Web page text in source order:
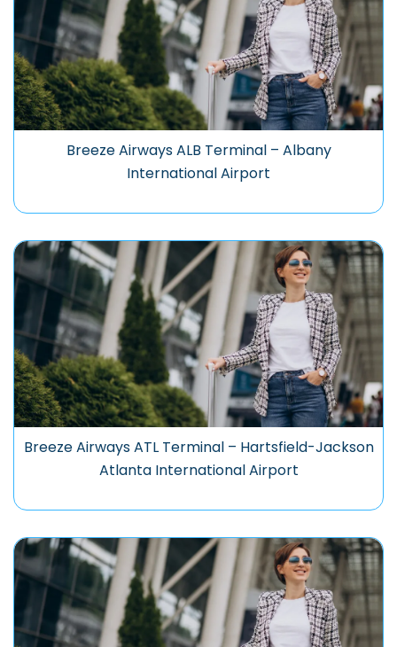
Breeze Airways ALB Terminal – Albany
International Airport
Breeze Airways ATL Terminal – Hartsfield-Jackson
Atlanta International Airport